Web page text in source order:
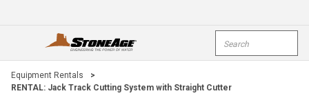
open menu
Equipment Rentals
>
RENTAL: Jack Track Cutting System with Straight Cutter